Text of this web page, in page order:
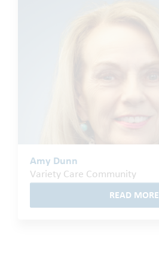
Amy Dunn
Variety Care Community
READ MORE